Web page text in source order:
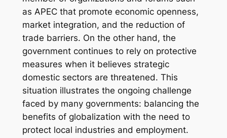
as APEC that promote economic openness,
market integration, and the reduction of
trade barriers. On the other hand, the
government continues to rely on protective
measures when it believes strategic
domestic sectors are threatened. This
situation illustrates the ongoing challenge
faced by many governments: balancing the
benefits of globalization with the need to
protect local industries and employment.